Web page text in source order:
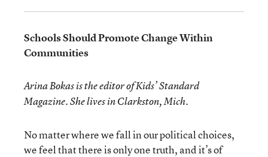
Schools Should Promote Change Within
Communities
Arina Bokas is the editor of Kids’ Standard
Magazine. She lives in Clarkston, Mich.
No matter where we fall in our political choices,
we feel that there is only one truth, and it’s of